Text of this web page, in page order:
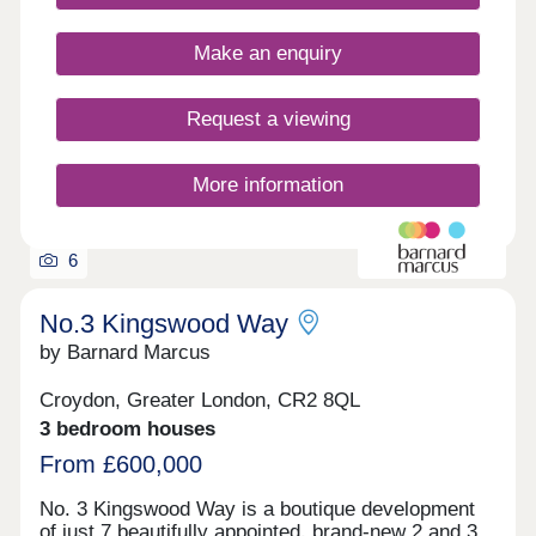
Make an enquiry
Request a viewing
More information
6
No.3 Kingswood Way
by Barnard Marcus
Croydon, Greater London, CR2 8QL
3 bedroom houses
From £600,000
No. 3 Kingswood Way is a boutique development
of just 7 beautifully appointed, brand-new 2 and 3